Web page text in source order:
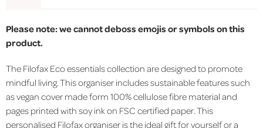
Please note: we cannot deboss emojis or symbols on this
product.
The Filofax Eco essentials collection are designed to promote
mindful living. This organiser includes sustainable features such
as vegan cover made form 100% cellulose fibre material and
pages printed with soy ink on FSC certified paper. This
personalised Filofax organiser is the ideal gift for yourself or a